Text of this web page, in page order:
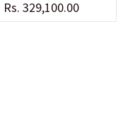
Rs. 329,100.00